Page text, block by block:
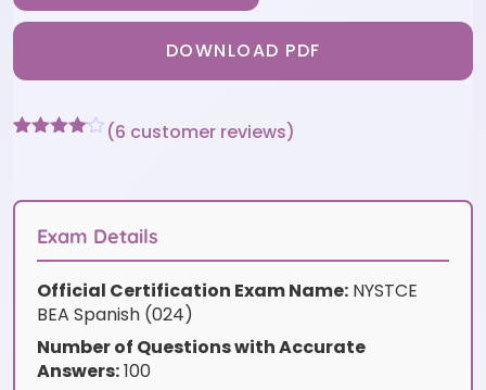
DOWNLOAD PDF
on
ratings
(6 customer reviews)
Exam Details
Official Certification Exam Name: NYSTCE
BEA Spanish (024)
Number of Questions with Accurate
Answers:100